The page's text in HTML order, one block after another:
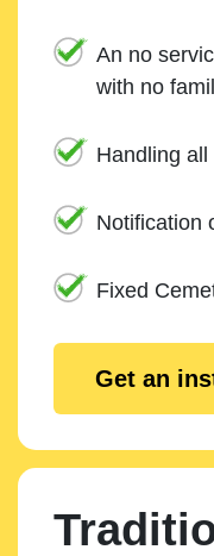
An no
with no
Handling
Notification
Fixed
Get an